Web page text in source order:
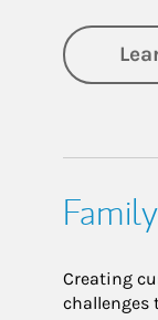
Family
Creating
challenges